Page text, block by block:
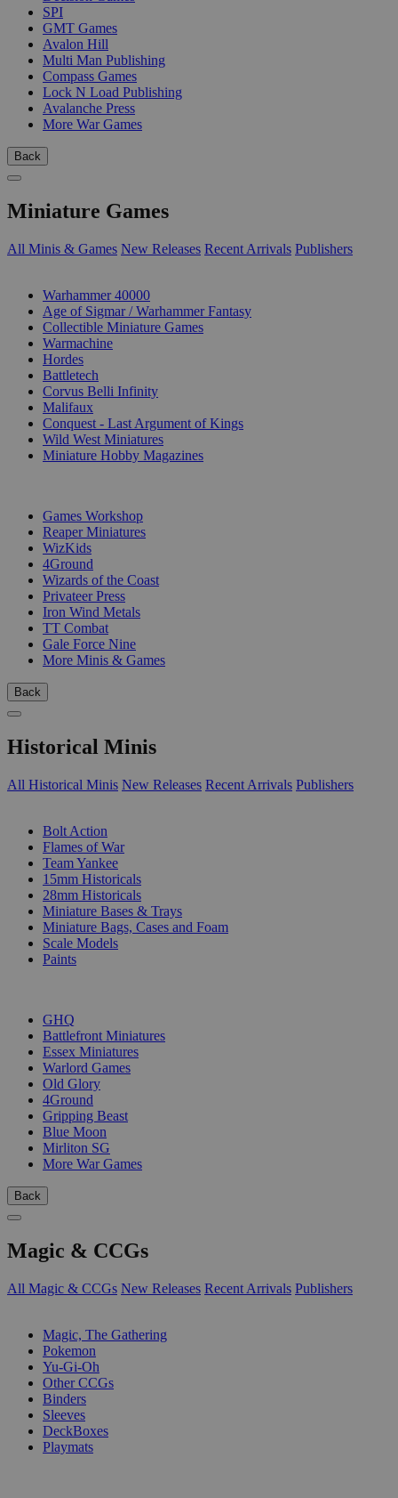
SPI
GMT Games
Avalon Hill
Multi Man Publishing
Compass Games
Lock N Load Publishing
Avalanche Press
More War Games
Back
Miniature Games
All Minis & Games New Releases Recent Arrivals Publishers
Warhammer 40000
Age of Sigmar / Warhammer Fantasy
Collectible Miniature Games
Warmachine
Hordes
Battletech
Corvus Belli Infinity
Malifaux
Conquest - Last Argument of Kings
Wild West Miniatures
Miniature Hobby Magazines
Games Workshop
Reaper Miniatures
WizKids
4Ground
Wizards of the Coast
Privateer Press
Iron Wind Metals
TT Combat
Gale Force Nine
More Minis & Games
Back
Historical Minis
All Historical Minis New Releases Recent Arrivals Publishers
Bolt Action
Flames of War
Team Yankee
15mm Historicals
28mm Historicals
Miniature Bases & Trays
Miniature Bags, Cases and Foam
Scale Models
Paints
GHQ
Battlefront Miniatures
Essex Miniatures
Warlord Games
Old Glory
4Ground
Gripping Beast
Blue Moon
Mirliton SG
More War Games
Back
Magic & CCGs
All Magic & CCGs New Releases Recent Arrivals Publishers
Magic, The Gathering
Pokemon
Yu-Gi-Oh
Other CCGs
Binders
Sleeves
DeckBoxes
Playmats